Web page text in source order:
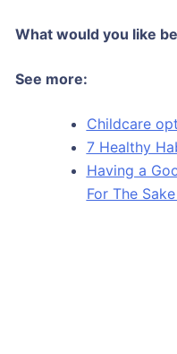
What would you like
See more:
Childcare
7 Healthy
Having a
For The